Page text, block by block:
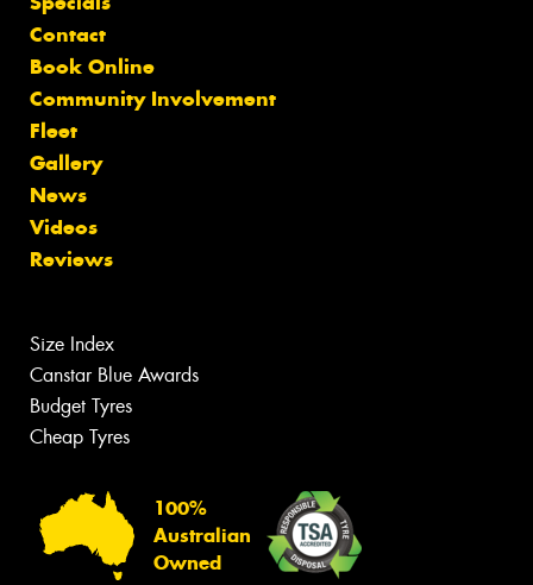
Contact
Book Online
Community Involvement
Fleet
Gallery
News
Videos
Reviews
Size Index
Canstar Blue Awards
Budget Tyres
Cheap Tyres
100%
Australian
Owned